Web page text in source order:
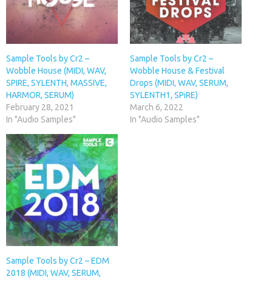
Sample Tools by Cr2 –
Wobble House (MIDI, WAV,
SPIRE, SYLENTH, MASSIVE,
HARMOR, SERUM)
February 28, 2021
In "Audio Samples"
Sample Tools by Cr2 –
Wobble House & Festival
Drops (MIDI, WAV, SERUM,
SYLENTH1, SPiRE)
March 6, 2022
In "Audio Samples"
Sample Tools by Cr2 – EDM
2018 (MIDI, WAV, SERUM,